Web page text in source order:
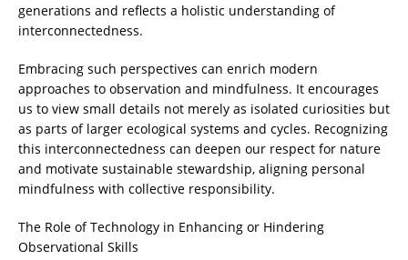
generations and reflects a holistic understanding of
interconnectedness.
Embracing such perspectives can enrich modern
approaches to observation and mindfulness. It encourages
us to view small details not merely as isolated curiosities but
as parts of larger ecological systems and cycles. Recognizing
this interconnectedness can deepen our respect for nature
and motivate sustainable stewardship, aligning personal
mindfulness with collective responsibility.
The Role of Technology in Enhancing or Hindering
Observational Skills